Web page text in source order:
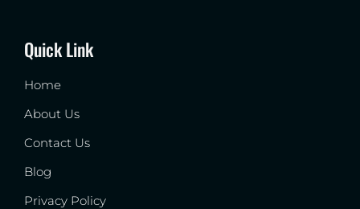
Quick Link
Home
About Us
Contact Us
Blog
Privacy Policy